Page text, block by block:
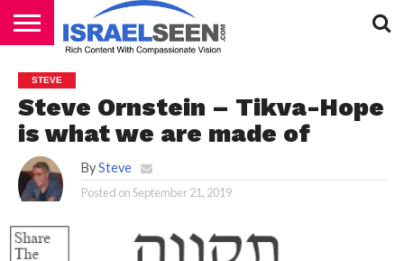
PODCASTS
STEVE
Steve Ornstein – Tikva-Hope
is what we are made of
By Steve
Posted onSeptember 21, 2019